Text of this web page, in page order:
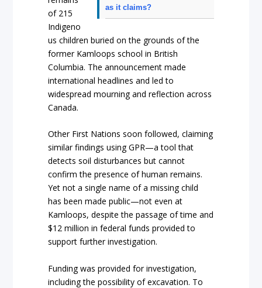
as it claims?
of 215
Indigeno
us children buried on the grounds of the
former Kamloops school in British
Columbia. The announcement made
international headlines and led to
widespread mourning and reflection across
Canada.
Other First Nations soon followed, claiming
similar findings using GPR—a tool that
detects soil disturbances but cannot
confirm the presence of human remains.
Yet not a single name of a missing child
has been made public—not even at
Kamloops, despite the passage of time and
$12 million in federal funds provided to
support further investigation.
Funding was provided for investigation,
including the possibility of excavation. To